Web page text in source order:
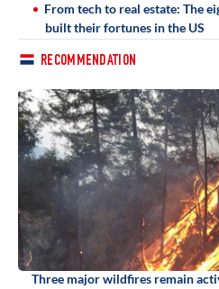
From tech to real estate: The
built their fortunes in the US
RECOMMENDATION
Three major wildfires remain